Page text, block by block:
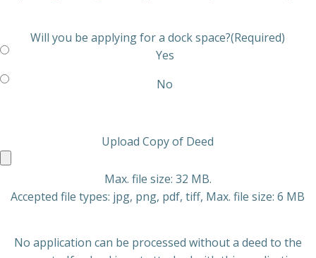
Will you be applying for a dock space?(Required)
Yes
No
Upload Copy of Deed
Max. file size: 32 MB.
Accepted file types: jpg, png, pdf, tiff, Max. file size: 6 MB
No application can be processed without a deed to the